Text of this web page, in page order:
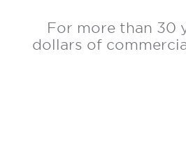
For more than 30
dollars of